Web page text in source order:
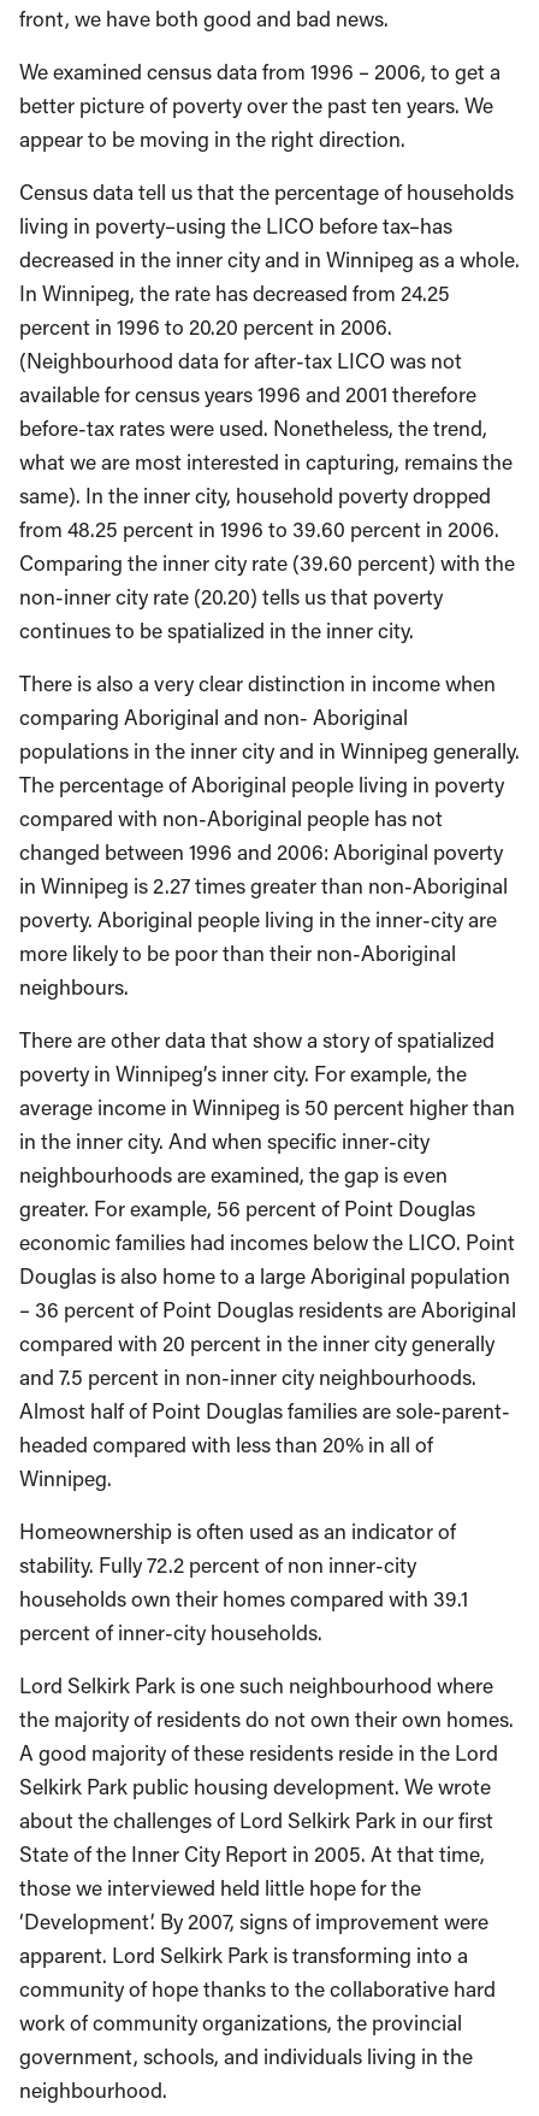
front, we have both good and bad news.
We examined census data from 1996 – 2006, to get a
better picture of poverty over the past ten years. We
appear to be moving in the right direction.
Census data tell us that the percentage of households
living in poverty–using the LICO before tax–has
decreased in the inner city and in Winnipeg as a whole.
In Winnipeg, the rate has decreased from 24.25
percent in 1996 to 20.20 percent in 2006.
(Neighbourhood data for after-tax LICO was not
available for census years 1996 and 2001 therefore
before-tax rates were used. Nonetheless, the trend,
what we are most interested in capturing, remains the
same). In the inner city, household poverty dropped
from 48.25 percent in 1996 to 39.60 percent in 2006.
Comparing the inner city rate (39.60 percent) with the
non-inner city rate (20.20) tells us that poverty
continues to be spatialized in the inner city.
There is also a very clear distinction in income when
comparing Aboriginal and non- Aboriginal
populations in the inner city and in Winnipeg generally.
The percentage of Aboriginal people living in poverty
compared with non-Aboriginal people has not
changed between 1996 and 2006: Aboriginal poverty
in Winnipeg is 2.27 times greater than non-Aboriginal
poverty. Aboriginal people living in the inner-city are
more likely to be poor than their non-Aboriginal
neighbours.
There are other data that show a story of spatialized
poverty in Winnipeg’s inner city. For example, the
average income in Winnipeg is 50 percent higher than
in the inner city. And when specific inner-city
neighbourhoods are examined, the gap is even
greater. For example, 56 percent of Point Douglas
economic families had incomes below the LICO. Point
Douglas is also home to a large Aboriginal population
– 36 percent of Point Douglas residents are Aboriginal
compared with 20 percent in the inner city generally
and 7.5 percent in non-inner city neighbourhoods.
Almost half of Point Douglas families are sole-parent-
headed compared with less than 20% in all of
Winnipeg.
Homeownership is often used as an indicator of
stability. Fully 72.2 percent of non inner-city
households own their homes compared with 39.1
percent of inner-city households.
Lord Selkirk Park is one such neighbourhood where
the majority of residents do not own their own homes.
A good majority of these residents reside in the Lord
Selkirk Park public housing development. We wrote
about the challenges of Lord Selkirk Park in our first
State of the Inner City Report in 2005. At that time,
those we interviewed held little hope for the
‘Development’. By 2007, signs of improvement were
apparent. Lord Selkirk Park is transforming into a
community of hope thanks to the collaborative hard
work of community organizations, the provincial
government, schools, and individuals living in the
neighbourhood.